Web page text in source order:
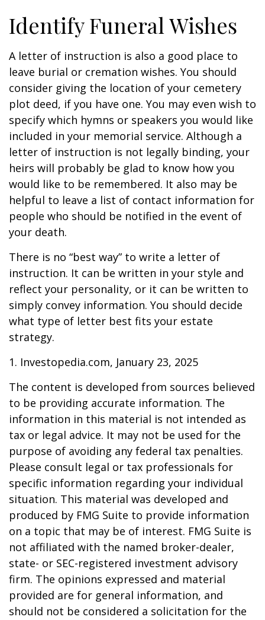
Identify Funeral Wishes
A letter of instruction is also a good place to
leave burial or cremation wishes. You should
consider giving the location of your cemetery
plot deed, if you have one. You may even wish to
specify which hymns or speakers you would like
included in your memorial service. Although a
letter of instruction is not legally binding, your
heirs will probably be glad to know how you
would like to be remembered. It also may be
helpful to leave a list of contact information for
people who should be notified in the event of
your death.
There is no “best way” to write a letter of
instruction. It can be written in your style and
reflect your personality, or it can be written to
simply convey information. You should decide
what type of letter best fits your estate
strategy.
1. Investopedia.com, January 23, 2025
The content is developed from sources believed
to be providing accurate information. The
information in this material is not intended as
tax or legal advice. It may not be used for the
purpose of avoiding any federal tax penalties.
Please consult legal or tax professionals for
specific information regarding your individual
situation. This material was developed and
produced by FMG Suite to provide information
on a topic that may be of interest. FMG Suite is
not affiliated with the named broker-dealer,
state- or SEC-registered investment advisory
firm. The opinions expressed and material
provided are for general information, and
should not be considered a solicitation for the